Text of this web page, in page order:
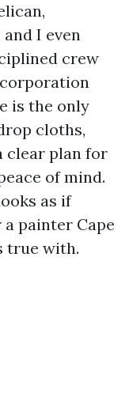
I even
crew
is the only
cloths,
clear plan for
of mind.
as if
painter Cape
true with.